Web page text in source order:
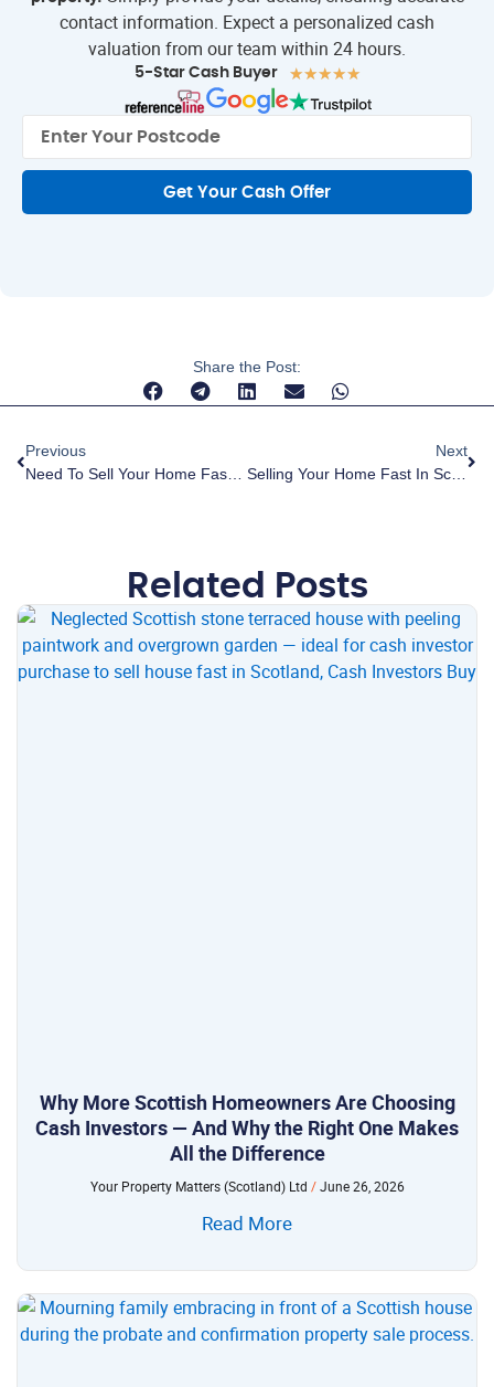
contact information. Expect a personalized cash
valuation from our team within 24 hours.
5-Star Cash Buyer ★★★★★
Get Your Cash Offer
Share the Post:
Previous
Need To Sell Your Home Fast In Scotland? Discover The Trusted Cash Buyer That’s Changing The Property Game
Next
Selling Your Home Fast In Scotland: How To Beat Stress And Anxiety With One Complete Solution
Related Posts
Why More Scottish Homeowners Are Choosing
Cash Investors — And Why the Right One Makes
All the Difference
Your Property Matters (Scotland) Ltd June 26, 2026
Read More